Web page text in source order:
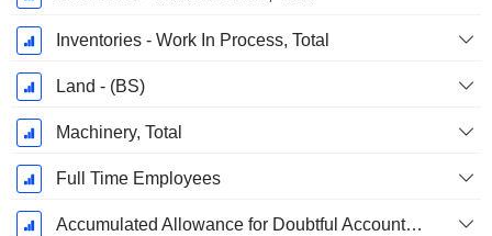
Inventories - Work In Process, Total
Land - (BS)
Machinery, Total
Full Time Employees
Accumulated Allowance for Doubtful Accounts (Supple)